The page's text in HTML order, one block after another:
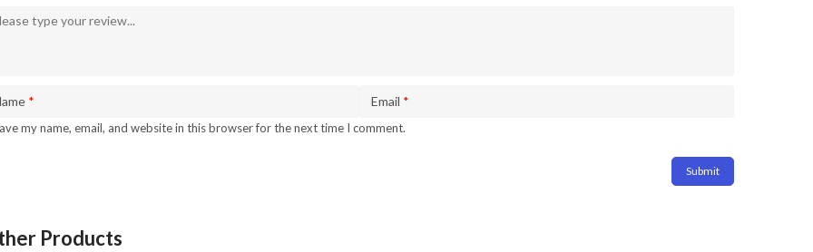
* Email *
my name, email, and website in this browser for the next time I comment.
Products